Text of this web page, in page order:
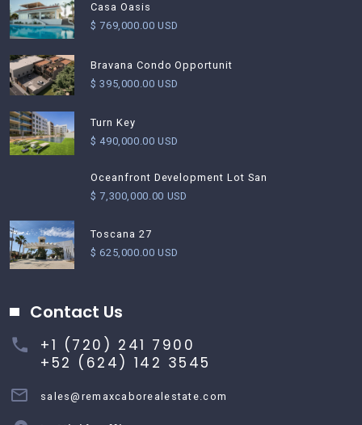
Casa Oasis
$ 769,000.00 USD
Bravana Condo Opportunit
$ 395,000.00 USD
Turn Key
$ 490,000.00 USD
Oceanfront Development Lot San
$ 7,300,000.00 USD
Toscana 27
$ 625,000.00 USD
Contact Us
+1 (720) 241 7900
+52 (624) 142 3545
sales@remaxcaborealestate.com